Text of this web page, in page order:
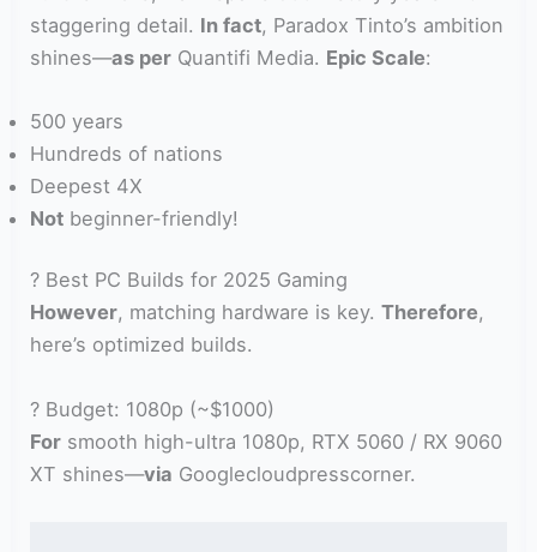
staggering detail. In fact, Paradox Tinto’s ambition
shines—as per Quantifi Media. Epic Scale:
500 years
Hundreds of nations
Deepest 4X
Not beginner-friendly!
? Best PC Builds for 2025 Gaming
However, matching hardware is key.Therefore,
here’s optimized builds.
? Budget: 1080p (~$1000)
For smooth high-ultra 1080p, RTX 5060 / RX 9060
XT shines—via Googlecloudpresscorner.